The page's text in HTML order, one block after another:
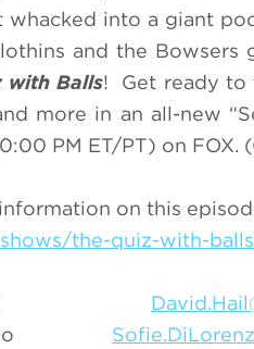
into a giant
and the
with Balls! Get ready to
more in an all-new
PM ET/PT) on FOX.
on this
the-quiz-with-
Hail